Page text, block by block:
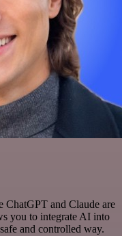
ChatGPT and Claude are
you to integrate AI into
and controlled way.